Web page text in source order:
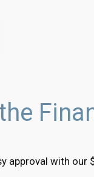
approval with our